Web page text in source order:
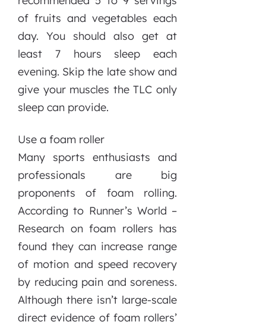
of fruits and vegetables each
day. You should also get at
least 7 hours sleep each
evening. Skip the late show and
give your muscles the TLC only
sleep can provide.
Use a foam roller
Many sports enthusiasts and
professionals are big
proponents of foam rolling.
According to Runner’s World –
Research on foam rollers has
found they can increase range
of motion and speed recovery
by reducing pain and soreness.
Although there isn’t large-scale
direct evidence of foam rollers’